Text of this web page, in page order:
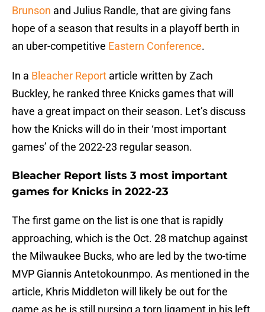
Brunson and Julius Randle, that are giving fans
hope of a season that results in a playoff berth in
an uber-competitive Eastern Conference.
In a Bleacher Report article written by Zach
Buckley, he ranked three Knicks games that will
have a great impact on their season. Let’s discuss
how the Knicks will do in their ‘most important
games’ of the 2022-23 regular season.
Bleacher Report lists 3 most important
games for Knicks in 2022-23
The first game on the list is one that is rapidly
approaching, which is the Oct. 28 matchup against
the Milwaukee Bucks, who are led by the two-time
MVP Giannis Antetokounmpo. As mentioned in the
article, Khris Middleton will likely be out for the
game as he is still nursing a torn ligament in his left